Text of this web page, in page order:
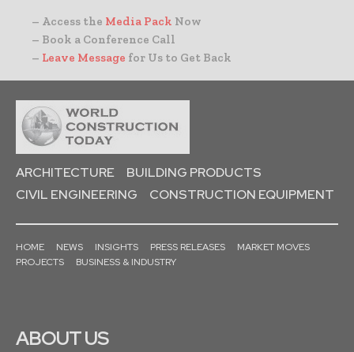
– Access the Media Pack Now
– Book a Conference Call
– Leave Message for Us to Get Back
ARCHITECTURE
BUILDING PRODUCTS
CIVIL ENGINEERING
CONSTRUCTION EQUIPMENT
HOME NEWS INSIGHTS PRESS RELEASES
MARKET MOVES
PROJECTS
BUSINESS & INDUSTRY
ABOUT US